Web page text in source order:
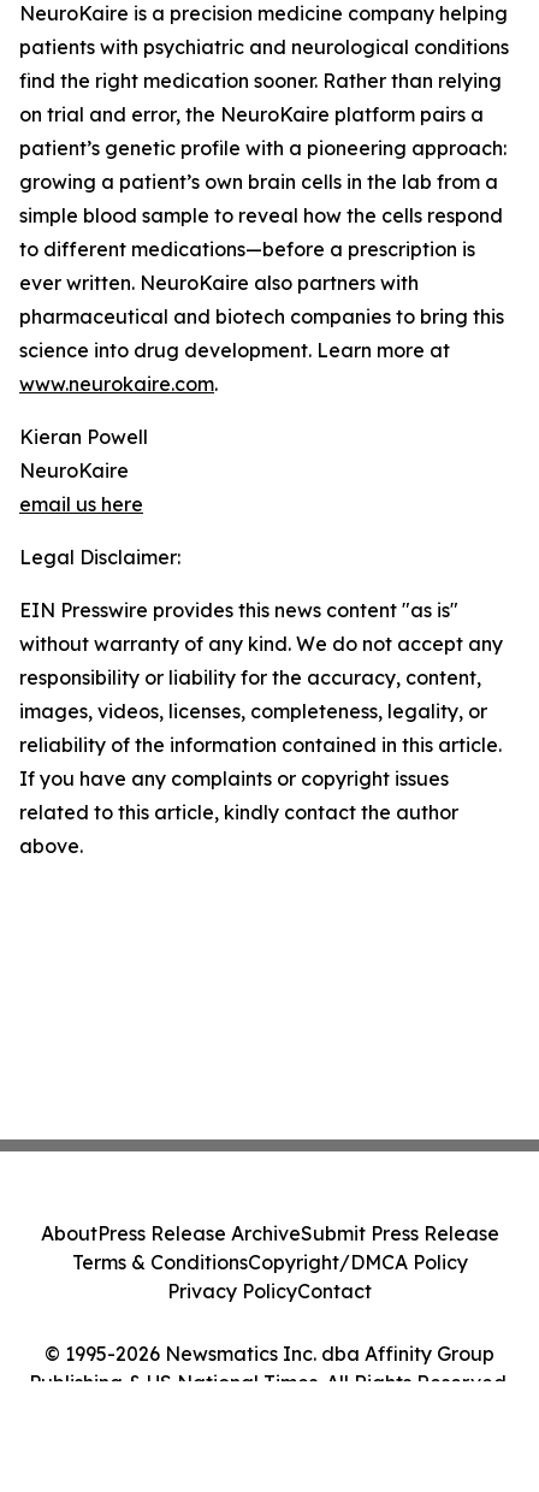
NeuroKaire is a precision medicine company helping
patients with psychiatric and neurological conditions
find the right medication sooner. Rather than relying
on trial and error, the NeuroKaire platform pairs a
patient’s genetic profile with a pioneering approach:
growing a patient’s own brain cells in the lab from a
simple blood sample to reveal how the cells respond
to different medications—before a prescription is
ever written. NeuroKaire also partners with
pharmaceutical and biotech companies to bring this
science into drug development. Learn more at
www.neurokaire.com.
Kieran Powell
NeuroKaire
email us here
Legal Disclaimer:
EIN Presswire provides this news content "as is"
without warranty of any kind. We do not accept any
responsibility or liability for the accuracy, content,
images, videos, licenses, completeness, legality, or
reliability of the information contained in this article.
If you have any complaints or copyright issues
related to this article, kindly contact the author
above.
© 1995-2026 Newsmatics Inc. dba Affinity Group
Publishing & US National Times. All Rights Reserved.
AboutPress Release ArchiveSubmit Press Release
Terms & ConditionsCopyright/DMCA Policy
Privacy PolicyContact